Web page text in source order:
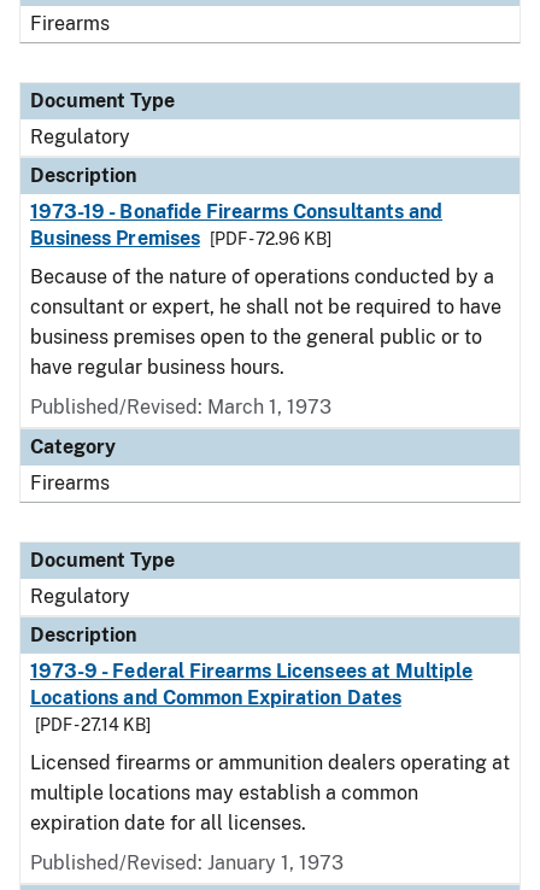
Firearms
Document Type
Regulatory
Description
1973-19 - Bonafide Firearms Consultants and
Business Premises
[PDF - 72.96 KB]
Because of the nature of operations conducted by a
consultant or expert, he shall not be required to have
business premises open to the general public or to
have regular business hours.
Published/Revised: March 1, 1973
Category
Firearms
Document Type
Regulatory
Description
1973-9 - Federal Firearms Licensees at Multiple
Locations and Common Expiration Dates
[PDF - 27.14 KB]
Licensed firearms or ammunition dealers operating at
multiple locations may establish a common
expiration date for all licenses.
Published/Revised: January 1, 1973